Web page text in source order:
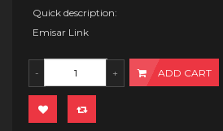
Quick description:
Emisar Link
ADD CART